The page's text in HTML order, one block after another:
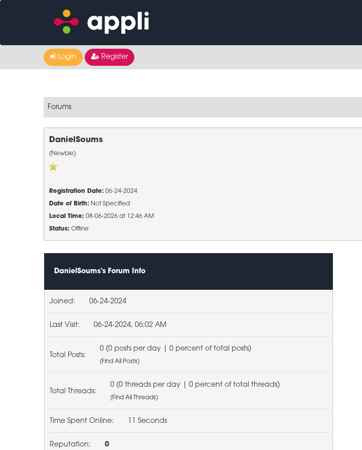
Login Register
Forums
DanielSoums
(Newbie)
Registration Date: 06-24-2024
Date of Birth: Not Specified
Local Time: 08-06-2026 at 12:46 AM
Status: Offline
DanielSoums's Forum Info
Joined: 06-24-2024
Last Visit: 06-24-2024, 06:02 AM
Total Posts:
0 (0 posts per day | 0 percent of total posts)
(Find All Posts)
Total Threads:
0 (0 threads per day | 0 percent of total threads)
(Find All Threads)
Time Spent Online: 11 Seconds
Reputation: 0